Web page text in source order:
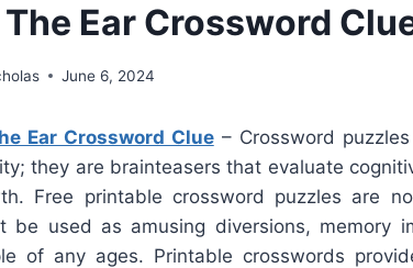
Ear Crossword
June 6, 2024
Ear Crossword Clue– Crossword
they are brainteasers that evaluate
Free printable crossword puzzles are
be used as amusing diversions, memory
of any ages. Printable crosswords